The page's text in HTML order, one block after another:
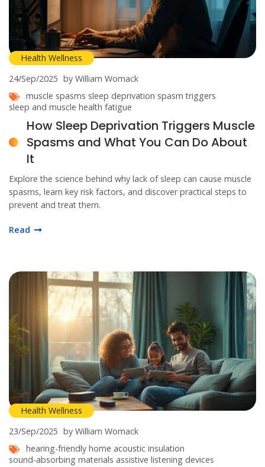
Health Wellness
24/Sep/2025 by William Womack
muscle spasms sleep deprivation spasm triggers
sleep and muscle health fatigue
How Sleep Deprivation Triggers Muscle
Spasms and What You Can Do About
It
Explore the science behind why lack of sleep can cause muscle
spasms, learn key risk factors, and discover practical steps to
prevent and treat them.
Read
Health Wellness
23/Sep/2025 by William Womack
hearing-friendly home acoustic insulation
sound‑absorbing materials assistive listening devices